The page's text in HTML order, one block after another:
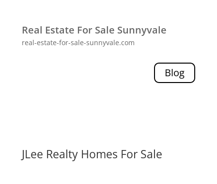
Real Estate For Sale Sunnyvale
real-estate-for-sale-sunnyvale.com
Blog
JLee Realty Homes For Sale